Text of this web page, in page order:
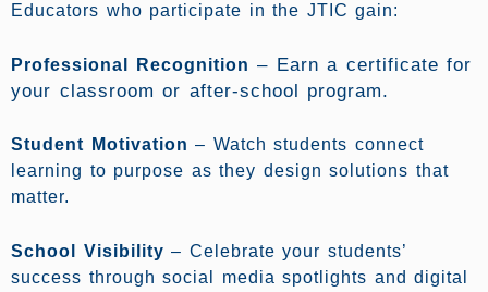
Educators who participate in the JTIC gain:
Professional Recognition – Earn a certificate for
your classroom or after-school program.
Student Motivation – Watch students connect
learning to purpose as they design solutions that
matter.
School Visibility – Celebrate your students’
success through social media spotlights and digital